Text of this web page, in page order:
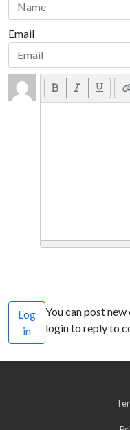
Email
Log
in
You can post
login to reply to